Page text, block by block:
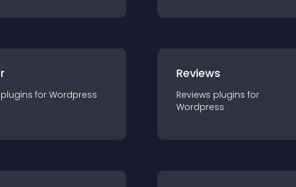
plugins for Wordpress
Reviews
Reviews plugins for
Wordpress